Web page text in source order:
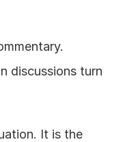
discussions turn
It is the